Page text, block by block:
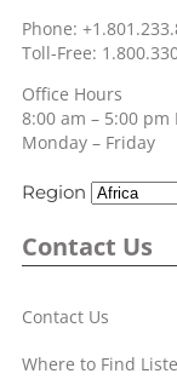
Phone:
Toll-Free:
Office Hours
8:00 am – 5:00 pm
Monday – Friday
Region
Contact Us
Contact Us
Where to Find